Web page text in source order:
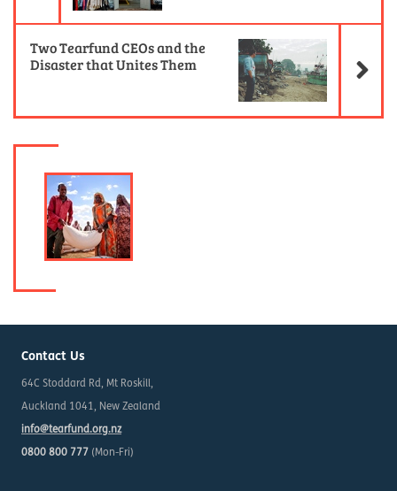
Two Tearfund CEOs and the
Disaster that Unites Them
Contact Us
64C Stoddard Rd, Mt Roskill,
Auckland 1041, New Zealand
info@tearfund.org.nz
0800 800 777 (Mon-Fri)